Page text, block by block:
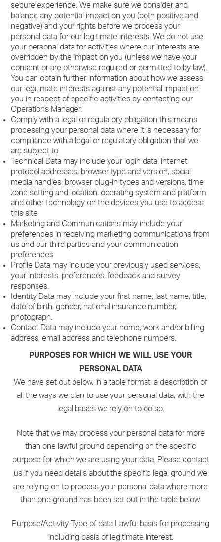
secure experience. We make sure we consider and
balance any potential impact on you (both positive and
negative) and your rights before we process your
personal data for our legitimate interests. We do not use
your personal data for activities where our interests are
overridden by the impact on you (unless we have your
consent or are otherwise required or permitted to by law).
You can obtain further information about how we assess
our legitimate interests against any potential impact on
you in respect of specific activities by contacting our
Operations Manager.
Comply with a legal or regulatory obligation this means
processing your personal data where it is necessary for
compliance with a legal or regulatory obligation that we
are subject to.
Technical Data may include your login data, internet
protocol addresses, browser type and version, social
media handles, browser plug-in types and versions, time
zone setting and location, operating system and platform
and other technology on the devices you use to access
this site
Marketing and Communications may include your
preferences in receiving marketing communications from
us and our third parties and your communication
preferences
Profile Data may include your previously used services,
your interests, preferences, feedback and survey
responses.
Identity Data may include your first name, last name, title,
date of birth, gender, national insurance number,
photograph.
Contact Data may include your home, work and/or billing
address, email address and telephone numbers.
PURPOSES FOR WHICH WE WILL USE YOUR
PERSONAL DATA
We have set out below, in a table format, a description of
all the ways we plan to use your personal data, with the
legal bases we rely on to do so.
Note that we may process your personal data for more
than one lawful ground depending on the specific
purpose for which we are using your data. Please contact
us if you need details about the specific legal ground we
are relying on to process your personal data where more
than one ground has been set out in the table below.
Purpose/Activity Type of data Lawful basis for processing
including basis of legitimate interest: